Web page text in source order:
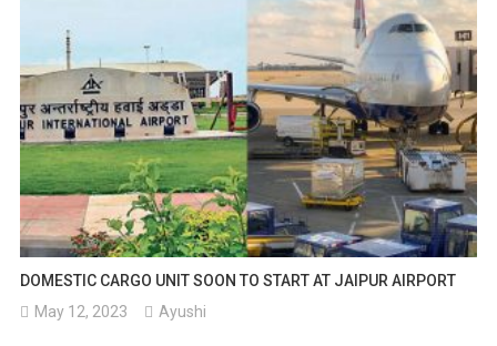
DOMESTIC CARGO UNIT SOON TO START AT JAIPUR AIRPORT
May 12, 2023
Ayushi